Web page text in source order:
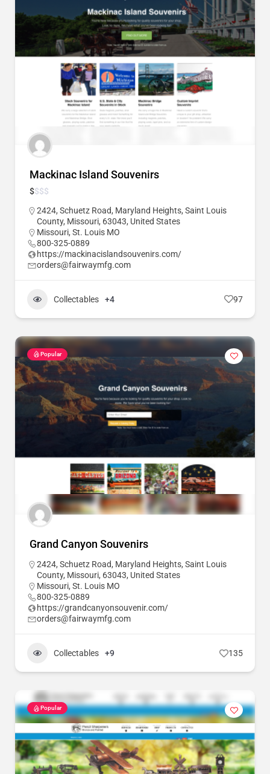
Mackinac Island Souvenirs
$$$$
2424, Schuetz Road, Maryland Heights, Saint Louis
County, Missouri, 63043, United States
Missouri, St. Louis MO
800-325-0889
https://mackinacislandsouvenirs.com/
orders@fairwaymfg.com
Collectables +4 97
Popular
Grand Canyon Souvenirs
2424, Schuetz Road, Maryland Heights, Saint Louis
County, Missouri, 63043, United States
Missouri, St. Louis MO
800-325-0889
https://grandcanyonsouvenir.com/
orders@fairwaymfg.com
Collectables +9 135
Popular